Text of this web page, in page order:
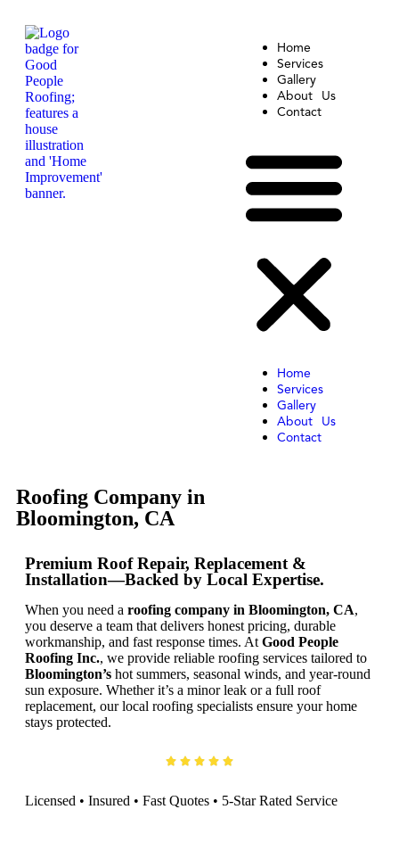
Home
Services
Gallery
About Us
Contact
Home
Services
Gallery
About Us
Contact
Roofing Company in
Bloomington, CA
Premium Roof Repair, Replacement &
Installation—Backed by Local Expertise.
When you need a roofing company in Bloomington, CA,
you deserve a team that delivers honest pricing, durable
workmanship, and fast response times. At Good People
Roofing Inc., we provide reliable roofing services tailored to
Bloomington’s hot summers, seasonal winds, and year-round
sun exposure. Whether it’s a minor leak or a full roof
replacement, our local roofing specialists ensure your home
stays protected.
Licensed • Insured • Fast Quotes • 5-Star Rated Service